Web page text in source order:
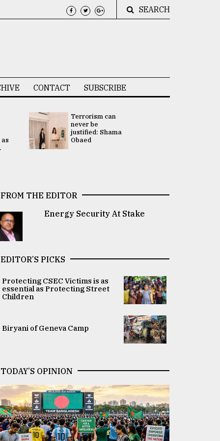
SEARCH
CONTACT SUBSCRIBE
Terrorism can
never be
justified: Shama
Obaed
FROM THE EDITOR
Energy Security At Stake
EDITOR’S PICKS
Protecting CSEC Victims is as
essential as Protecting Street
Children
Biryani of Geneva Camp
TODAY’S OPINION